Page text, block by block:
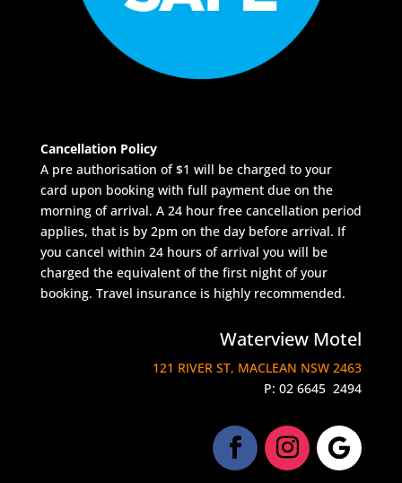
Cancellation Policy
A pre authorisation of $1 will be charged to your
card upon booking with full payment due on the
morning of arrival. A 24 hour free cancellation period
applies, that is by 2pm on the day before arrival. If
you cancel within 24 hours of arrival you will be
charged the equivalent of the first night of your
booking. Travel insurance is highly recommended.
Waterview Motel
121 RIVER ST, MACLEAN NSW 2463
P:02 6645 2494